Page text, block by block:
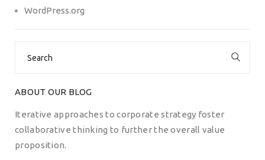
WordPress.org
ABOUT OUR BLOG
Iterative approaches to corporate strategy foster
collaborative thinking to further the overall value
proposition.